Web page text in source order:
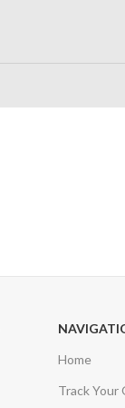
Home
Track Your